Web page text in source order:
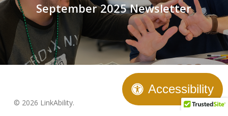
September 2025 Newsletter
© 2026 LinkAbility.
Accessibility